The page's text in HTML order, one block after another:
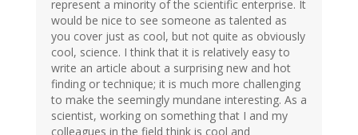
represent a minority of the scientific enterprise. It
would be nice to see someone as talented as
you cover just as cool, but not quite as obviously
cool, science. I think that it is relatively easy to
write an article about a surprising new and hot
finding or technique; it is much more challenging
to make the seemingly mundane interesting. As a
scientist, working on something that I and my
colleagues in the field think is cool and